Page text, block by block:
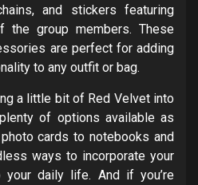
and stickers featuring
the group members. These
are perfect for adding
to any outfit or bag.
a little bit of Red Velvet into
of options available as
cards to notebooks and
ways to incorporate your
daily life. And if you’re